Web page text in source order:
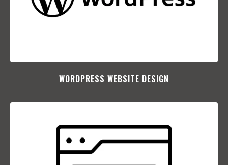
WORDPRESS WEBSITE DESIGN